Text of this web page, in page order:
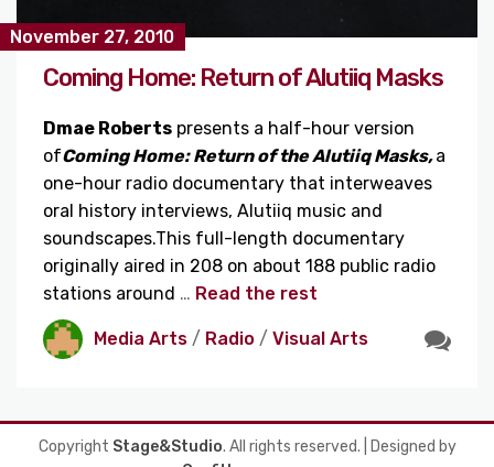
November 27, 2010
Coming Home: Return of Alutiiq Masks
Dmae Roberts presents a half-hour version
ofComing Home: Return of the Alutiiq Masks,a
one-hour radio documentary that interweaves
oral history interviews, Alutiiq music and
soundscapes.This full-length documentary
originally aired in 208 on about 188 public radio
stations around … Read the rest
Media Arts / Radio / Visual Arts
Copyright Stage&Studio. All rights reserved.
| Designed by